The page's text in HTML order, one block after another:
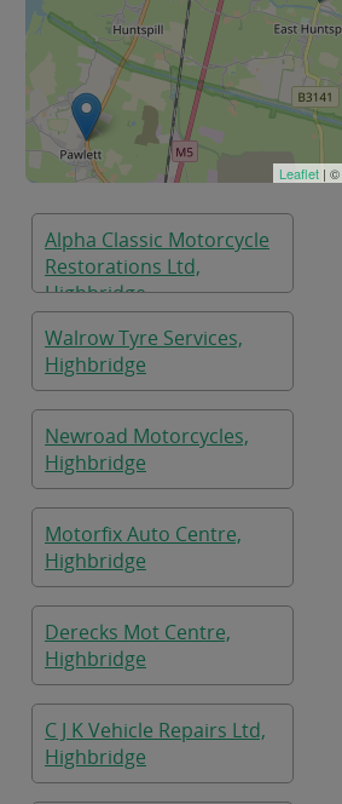
Leaflet | ©
Alpha Classic Motorcycle
Restorations Ltd,
Highbridge
Walrow Tyre Services,
Highbridge
Newroad Motorcycles,
Highbridge
Motorfix Auto Centre,
Highbridge
Derecks Mot Centre,
Highbridge
C J K Vehicle Repairs Ltd,
Highbridge